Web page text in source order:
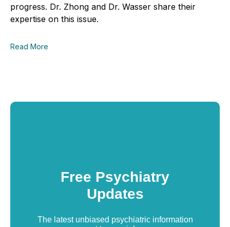
progress. Dr. Zhong and Dr. Wasser share their
expertise on this issue.
Read More
Free Psychiatry
Updates
The latest unbiased psychiatric information